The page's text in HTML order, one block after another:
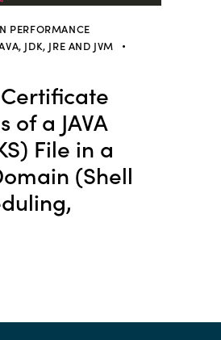
PERFORMANCE
JDK, JRE AND JVM
of a JAVA
File in a
(Shell